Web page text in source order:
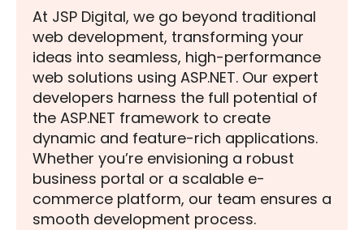
At JSP Digital, we go beyond traditional
web development, transforming your
ideas into seamless, high-performance
web solutions using ASP.NET. Our expert
developers harness the full potential of
the ASP.NET framework to create
dynamic and feature-rich applications.
Whether you’re envisioning a robust
business portal or a scalable e-
commerce platform, our team ensures a
smooth development process.